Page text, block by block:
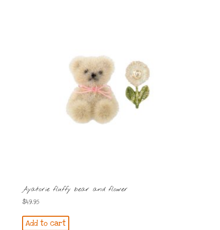
Ayatorie fluffy bear and flower
$49.95
Add to cart